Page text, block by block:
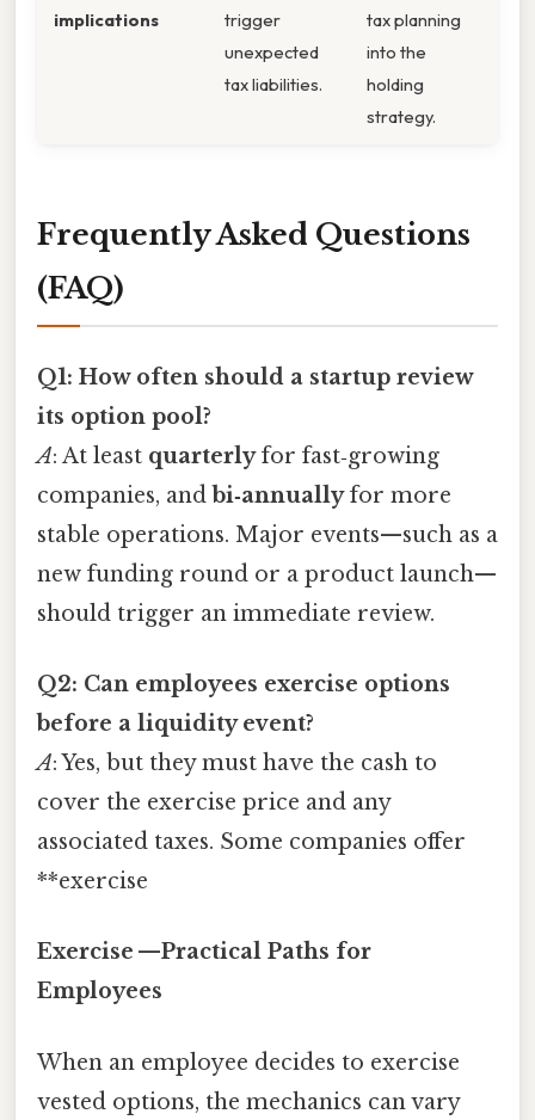
implications
trigger
unexpected
tax liabilities.
tax planning
into the
holding
strategy.
Frequently Asked Questions
(FAQ)
Q1: How often should a startup review
its option pool?
A: At least quarterlyfor fast‑growing
companies, and bi‑annuallyfor more
stable operations. Major events—such as a
new funding round or a product launch—
should trigger an immediate review.
Q2: Can employees exercise options
before a liquidity event?
A: Yes, but they must have the cash to
cover the exercise price and any
associated taxes. Some companies offer
**exercise
Exercise —Practical Paths for
Employees
When an employee decides to exercise
vested options, the mechanics can vary